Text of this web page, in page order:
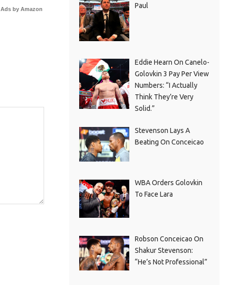
Ads by Amazon
Paul
Eddie Hearn On Canelo-
Golovkin 3 Pay Per View
Numbers: “I Actually
Think They’re Very
Solid.”
Stevenson Lays A
Beating On Conceicao
WBA Orders Golovkin
To Face Lara
Robson Conceicao On
Shakur Stevenson:
“He’s Not Professional”